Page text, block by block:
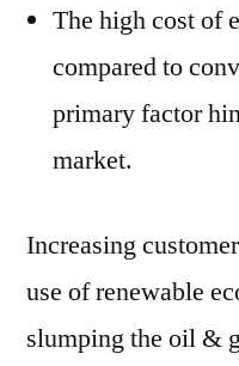
The high cost of
compared to
primary factor
market.
Increasing
use of renewable
slumping the oil &